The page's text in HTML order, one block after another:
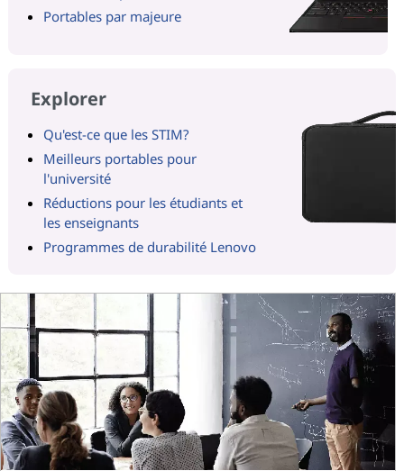
Portables par majeure
Explorer
Qu'est-ce que les STIM?
Meilleurs portables pour
l'université
Réductions pour les étudiants et
les enseignants
Programmes de durabilité Lenovo